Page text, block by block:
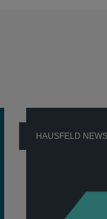
HAUSFELD NEWS